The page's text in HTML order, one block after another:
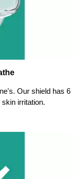
Our shield has 6
irritation.